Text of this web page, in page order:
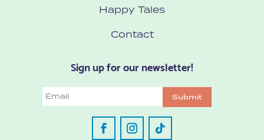
Happy Tales
Contact
Sign up for our newsletter!
Email Submit